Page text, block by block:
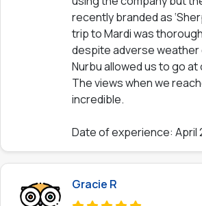
recently branded as
trip to Mardi was
despite adverse weather
Nurbu allowed us to go at
The views when we
incredible.
Date of experience: April
Gracie R